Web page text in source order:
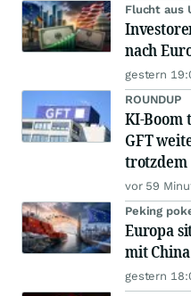
Flucht aus
nach
gestern
ROUNDUP
KI-Boom
GFT
trotzdem
vor 59
Peking
Europa
mit
gestern